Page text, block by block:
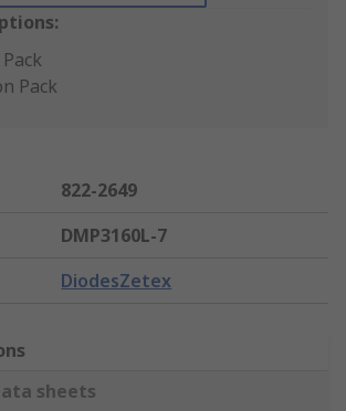
Pack
822-2649
DMP3160L-7
DiodesZetex
sheets